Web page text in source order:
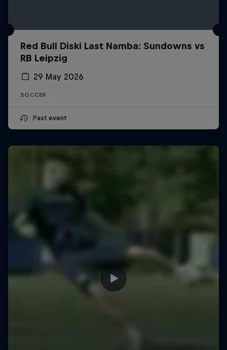
Red Bull Diski Last Namba: Sundowns vs
RB Leipzig
29 May 2026
SOCCER
Past event